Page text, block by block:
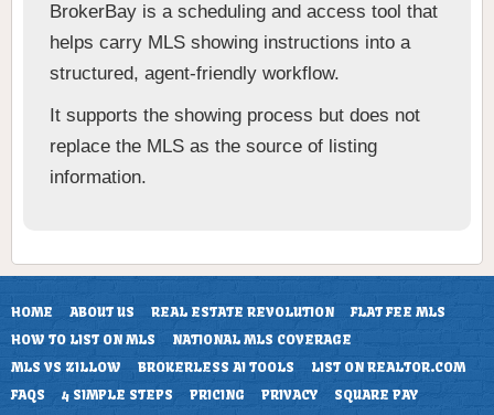
BrokerBay is a scheduling and access tool that
helps carry MLS showing instructions into a
structured, agent-friendly workflow.
It supports the showing process but does not
replace the MLS as the source of listing
information.
HOME ABOUT US REAL ESTATE REVOLUTION
FLAT FEE MLS
HOW TO LIST ON MLS
NATIONAL MLS COVERAGE
MLS VS ZILLOW
BROKERLESS AI TOOLS
LIST ON REALTOR.COM
FAQS
4 SIMPLE STEPS PRICING PRIVACY
SQUARE PAY